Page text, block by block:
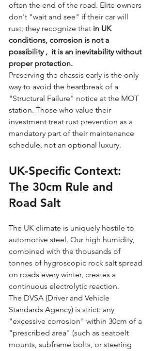
often the end of the road. Elite owners
don't "wait and see" if their car will
rust; they recognize that in UK
conditions, corrosion is not a
possibility ,  it is an inevitability without
proper protection.
Preserving the chassis early is the only
way to avoid the heartbreak of a
"Structural Failure" notice at the MOT
station. Those who value their
investment treat rust prevention as a
mandatory part of their maintenance
schedule, not an optional luxury.
UK-Specific Context:
The 30cm Rule and
Road Salt
The UK climate is uniquely hostile to
automotive steel. Our high humidity,
combined with the thousands of
tonnes of hygroscopic rock salt spread
on roads every winter, creates a
continuous electrolytic reaction.
The DVSA (Driver and Vehicle
Standards Agency) is strict: any
"excessive corrosion" within 30cm of a
"prescribed area" (such as seatbelt
mounts, subframe bolts, or steering